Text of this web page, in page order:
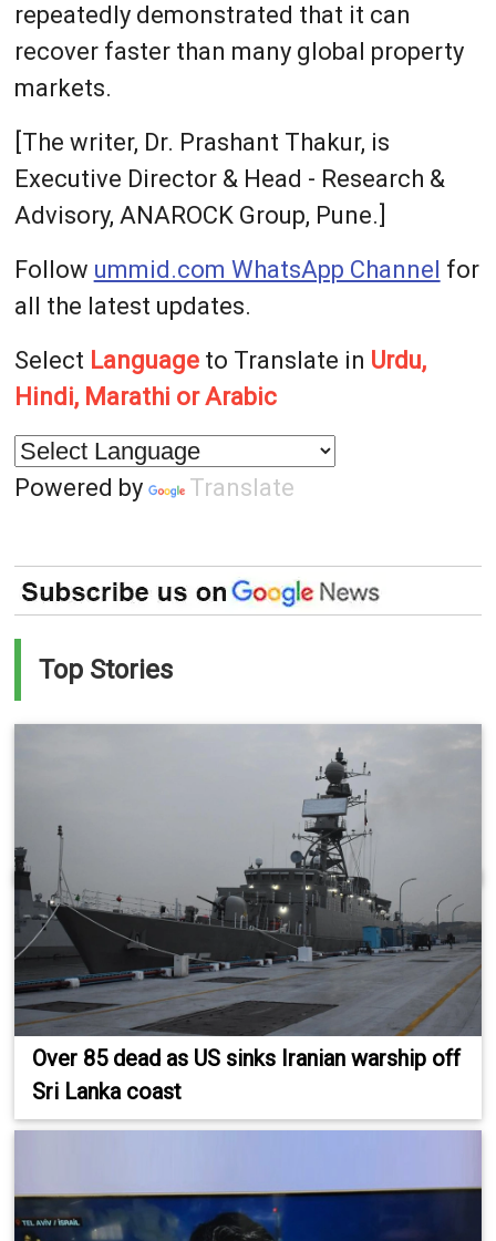
repeatedly demonstrated that it can
recover faster than many global property
markets.
[The writer, Dr. Prashant Thakur, is
Executive Director & Head - Research &
Advisory, ANAROCK Group, Pune.]
Follow ummid.com WhatsApp Channel for
all the latest updates.
Select Languageto Translate in Urdu,
Hindi, Marathi or Arabic
Powered by Translate
Top Stories
Over 85 dead as US sinks Iranian warship off
Sri Lanka coast